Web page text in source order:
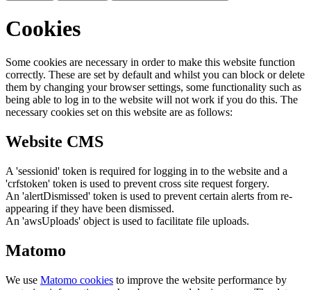
Cookies
Some cookies are necessary in order to make this website function
correctly. These are set by default and whilst you can block or delete
them by changing your browser settings, some functionality such as
being able to log in to the website will not work if you do this. The
necessary cookies set on this website are as follows:
Website CMS
A 'sessionid' token is required for logging in to the website and a
'crfstoken' token is used to prevent cross site request forgery.
An 'alertDismissed' token is used to prevent certain alerts from re-
appearing if they have been dismissed.
An 'awsUploads' object is used to facilitate file uploads.
Matomo
We use Matomo cookies to improve the website performance by